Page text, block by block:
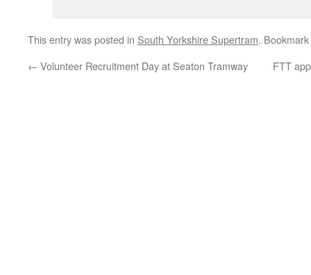
This entry was posted in South Yorkshire Supertram.
← Volunteer Recruitment Day at Seaton Tramway FTT